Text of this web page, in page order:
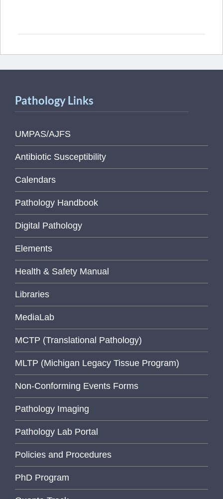
Pathology Links
UMPAS/AJFS
Antibiotic Susceptibility
Calendars
Pathology Handbook
Digital Pathology
Elements
Health & Safety Manual
Libraries
MediaLab
MCTP (Translational Pathology)
MLTP (Michigan Legacy Tissue Program)
Non-Conforming Events Forms
Pathology Imaging
Pathology Lab Portal
Policies and Procedures
PhD Program